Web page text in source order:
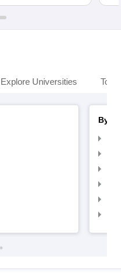
Explore Universities Top
By